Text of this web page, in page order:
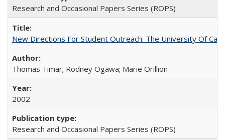
Research and Occasional Papers Series (ROPS)
New Directions For Student Outreach: The University Of
Thomas Timar; Rodney Ogawa; Marie Orillion
2002
Research and Occasional Papers Series (ROPS)